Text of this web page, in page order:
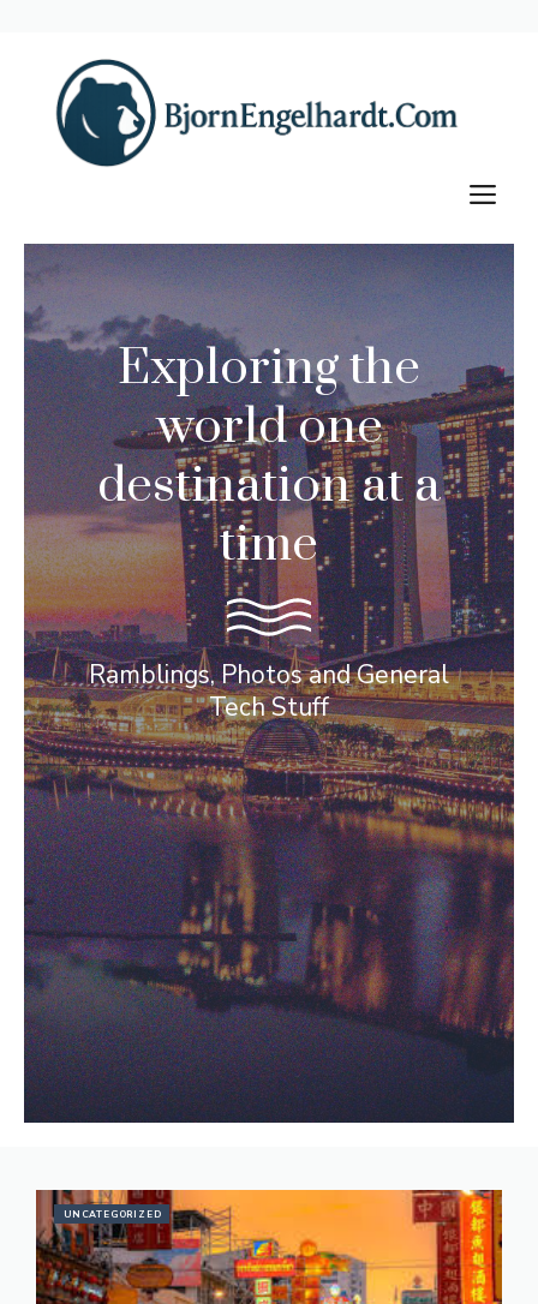
content
Exploring the
world one
destination at a
time
Ramblings, Photos and General
Tech Stuff
Featured Articles
UNCATEGORIZED